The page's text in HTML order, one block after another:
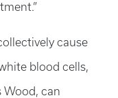
cause
blood cells,
Wood, can